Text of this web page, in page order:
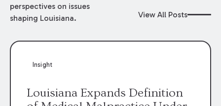
perspectives on issues
shaping Louisiana.
View All Posts
Insight
Louisiana Expands Definition